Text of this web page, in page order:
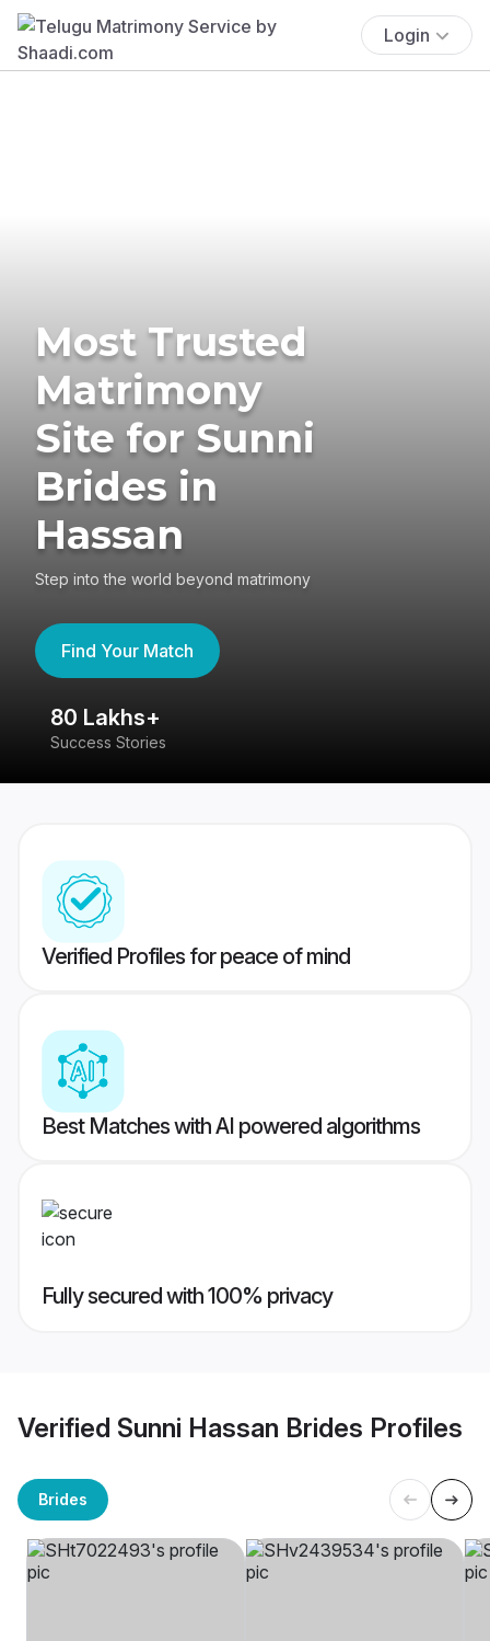
Login
Most Trusted
Matrimony
Site for Sunni
Brides in
Hassan
Step into the world beyond matrimony
Find Your Match
80 Lakhs+
Success Stories
Verified Profiles for peace of mind
Best Matches with AI powered algorithms
Fully secured with 100% privacy
Verified Sunni Hassan Brides Profiles
Brides